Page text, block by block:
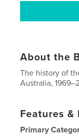
About the
The history of
Australia,
Features &
Primary